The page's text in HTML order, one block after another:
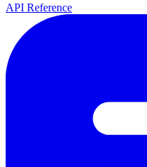
API Reference